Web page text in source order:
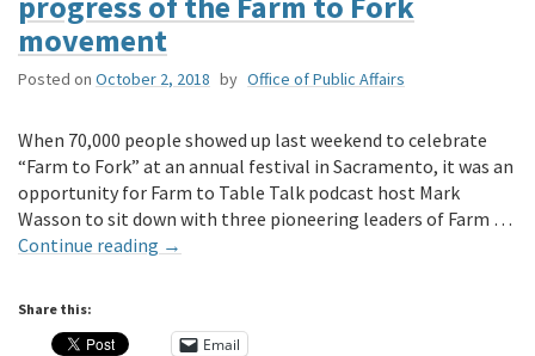
movement
Posted on October 2, 2018 by Office of Public Affairs
When 70,000 people showed up last weekend to celebrate
“Farm to Fork” at an annual festival in Sacramento, it was an
opportunity for Farm to Table Talk podcast host Mark
Wasson to sit down with three pioneering leaders of Farm …
Continue reading →
Share this:
Email